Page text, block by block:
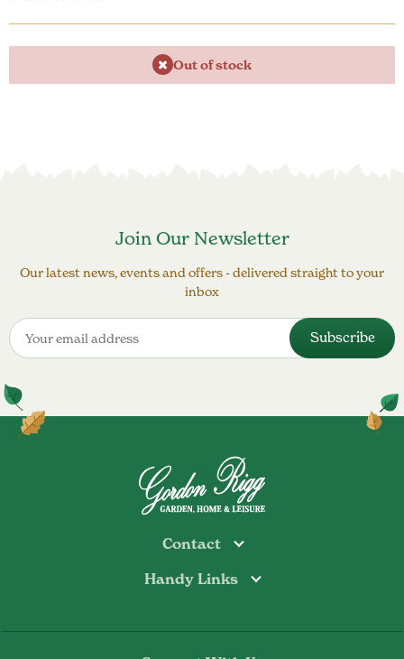
Out of stock
Join Our Newsletter
Our latest news, events and offers - delivered straight to your
inbox
Contact
Todmorden
Handy Links